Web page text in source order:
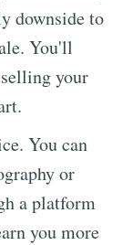
downside to
You'll
your
You can
or
a platform
you more